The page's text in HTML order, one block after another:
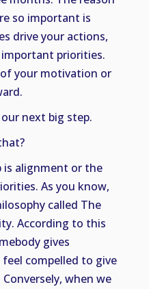
so important is
drive your actions,
priorities.
your motivation or
next big step.
is alignment or the
As you know,
called The
According to this
gives
compelled to give
when we